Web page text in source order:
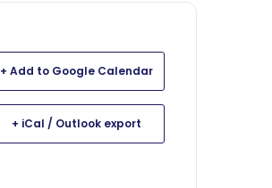
+ Add to Google Calendar
+ iCal / Outlook export